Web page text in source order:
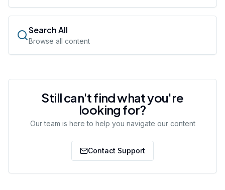
Search All
Browse all content
Still can't find what you're
looking for?
Our team is here to help you navigate our content
Contact Support